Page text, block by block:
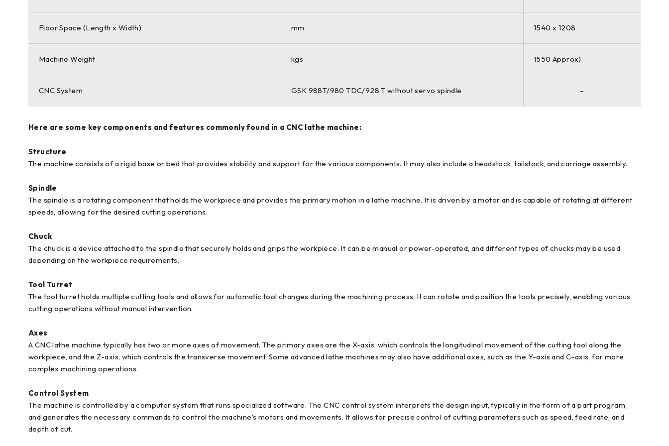
Floor Space (Length x Width) mm 1540 x 1208
Machine Weight kgs 1550 Approx)
CNC System GSK 988T/980 TDC/928 T without servo spindle –
Here are some key components and features commonly found in a CNC lathe machine:
Structure
The machine consists of a rigid base or bed that provides stability and support for the various components. It may also include a headstock, tailstock, and carriage assembly.
Spindle
The spindle is a rotating component that holds the workpiece and provides the primary motion in a lathe machine. It is driven by a motor and is capable of rotating at different
speeds, allowing for the desired cutting operations.
Chuck
The chuck is a device attached to the spindle that securely holds and grips the workpiece. It can be manual or power-operated, and different types of chucks may be used
depending on the workpiece requirements.
Tool Turret
The tool turret holds multiple cutting tools and allows for automatic tool changes during the machining process. It can rotate and position the tools precisely, enabling various
cutting operations without manual intervention.
Axes
A CNC lathe machine typically has two or more axes of movement. The primary axes are the X-axis, which controls the longitudinal movement of the cutting tool along the
workpiece, and the Z-axis, which controls the transverse movement. Some advanced lathe machines may also have additional axes, such as the Y-axis and C-axis, for more
complex machining operations.
Control System
The machine is controlled by a computer system that runs specialized software. The CNC control system interprets the design input, typically in the form of a part program,
and generates the necessary commands to control the machine’s motors and movements. It allows for precise control of cutting parameters such as speed, feed rate, and
depth of cut.